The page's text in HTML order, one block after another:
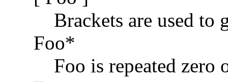
Brackets are used to
Foo*
Foo is repeated zero